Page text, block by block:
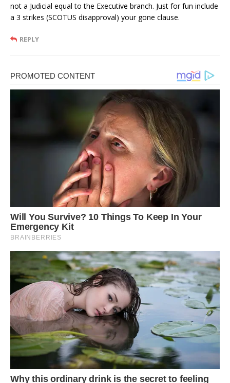
not a Judicial equal to the Executive branch. Just for fun include
a 3 strikes (SCOTUS disapproval) your gone clause.
REPLY